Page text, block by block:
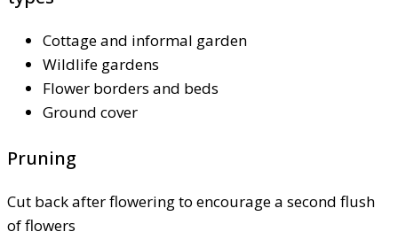
Cottage and informal garden
Wildlife gardens
Flower borders and beds
Ground cover
Pruning
Cut back after flowering to encourage a second flush
of flowers